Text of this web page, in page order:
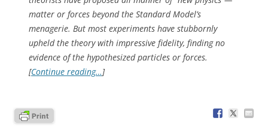
matter or forces beyond the Standard Model’s
menagerie. But most experiments have stubbornly
upheld the theory with impressive fidelity, finding no
evidence of the hypothesized particles or forces.
[Continue reading…]